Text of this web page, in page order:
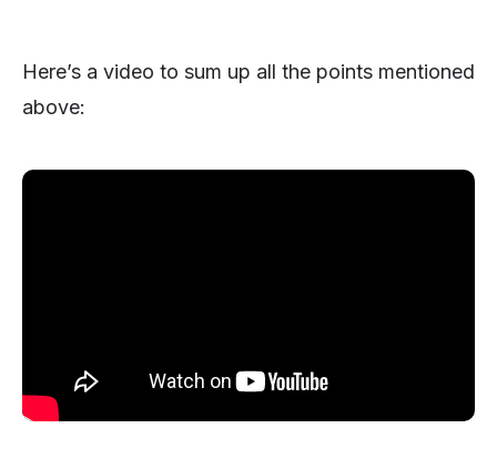
Here’s a video to sum up all the points mentioned
above: